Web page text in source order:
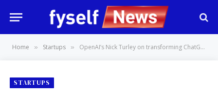
Home » Startups » OpenAI’s Nick Turley on transforming ChatGPT into an operating system
STARTUPS